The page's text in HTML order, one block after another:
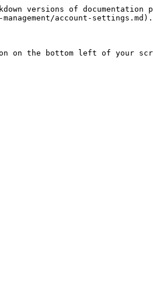
versions of documentation
account-settings.md).
on the bottom left of your